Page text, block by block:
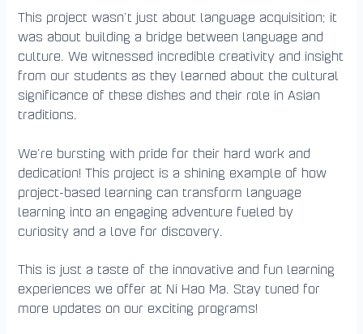
This project wasn’t just about language acquisition; it
was about building a bridge between language and
culture. We witnessed incredible creativity and insight
from our students as they learned about the cultural
significance of these dishes and their role in Asian
traditions.
We’re bursting with pride for their hard work and
dedication! This project is a shining example of how
project-based learning can transform language
learning into an engaging adventure fueled by
curiosity and a love for discovery.
This is just a taste of the innovative and fun learning
experiences we offer at Ni Hao Ma. Stay tuned for
more updates on our exciting programs!